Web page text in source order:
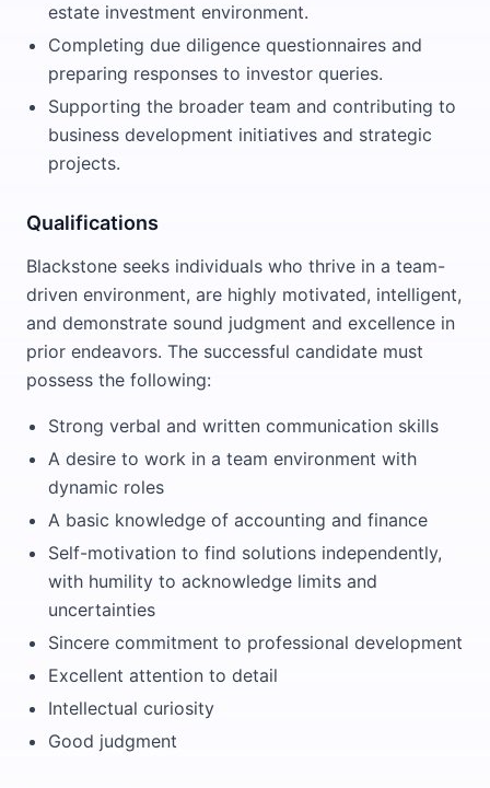
estate investment environment.
Completing due diligence questionnaires and
preparing responses to investor queries.
Supporting the broader team and contributing to
business development initiatives and strategic
projects.
Qualifications
Blackstone seeks individuals who thrive in a team-
driven environment, are highly motivated, intelligent,
and demonstrate sound judgment and excellence in
prior endeavors. The successful candidate must
possess the following:
Strong verbal and written communication skills
A desire to work in a team environment with
dynamic roles
A basic knowledge of accounting and finance
Self-motivation to find solutions independently,
with humility to acknowledge limits and
uncertainties
Sincere commitment to professional development
Excellent attention to detail
Intellectual curiosity
Good judgment